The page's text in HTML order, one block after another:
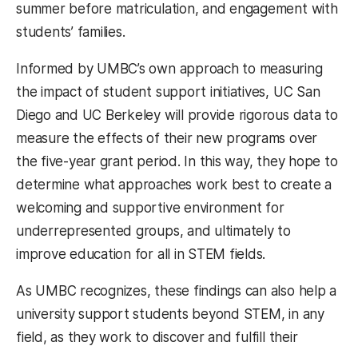
summer before matriculation, and engagement with
students’ families.
Informed by UMBC’s own approach to measuring
the impact of student support initiatives, UC San
Diego and UC Berkeley will provide rigorous data to
measure the effects of their new programs over
the five-year grant period. In this way, they hope to
determine what approaches work best to create a
welcoming and supportive environment for
underrepresented groups, and ultimately to
improve education for all in STEM fields.
As UMBC recognizes, these findings can also help a
university support students beyond STEM, in any
field, as they work to discover and fulfill their